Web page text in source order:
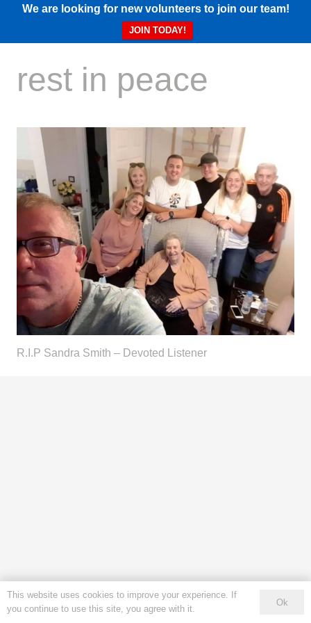
We are looking for new volunteers to join our team!
JOIN TODAY!
rest in peace
R.I.P Sandra Smith – Devoted Listener
This website uses cookies to improve your experience. If
you continue to use this site, you agree with it.
Ok